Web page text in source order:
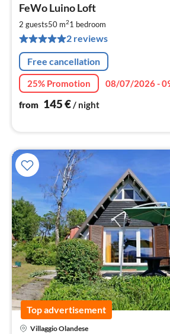
FeWo Luino Loft
2 guests50 m21 bedroom
2 reviews
Free cancellation
25% Promotion
08/07/2026 -
from 145€ / night
Top advertisement
Villaggio Olandese